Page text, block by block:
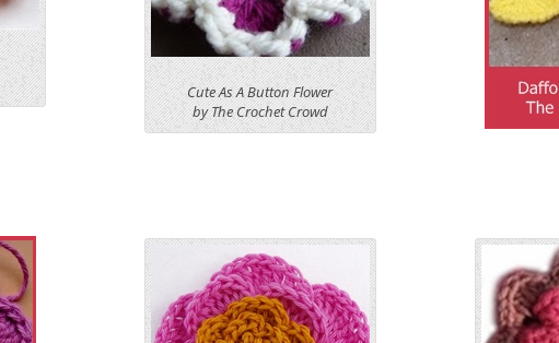
Cute As A Button Flower
by The Crochet Crowd